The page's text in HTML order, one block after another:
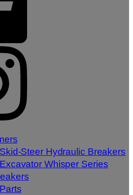
Steer Hydraulic Breakers
Whisper Series